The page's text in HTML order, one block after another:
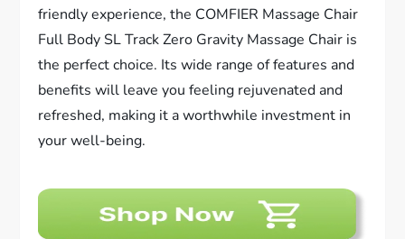
friendly experience, the COMFIER Massage Chair
Full Body SL Track Zero Gravity Massage Chair is
the perfect choice. Its wide range of features and
benefits will leave you feeling rejuvenated and
refreshed, making it a worthwhile investment in
your well-being.